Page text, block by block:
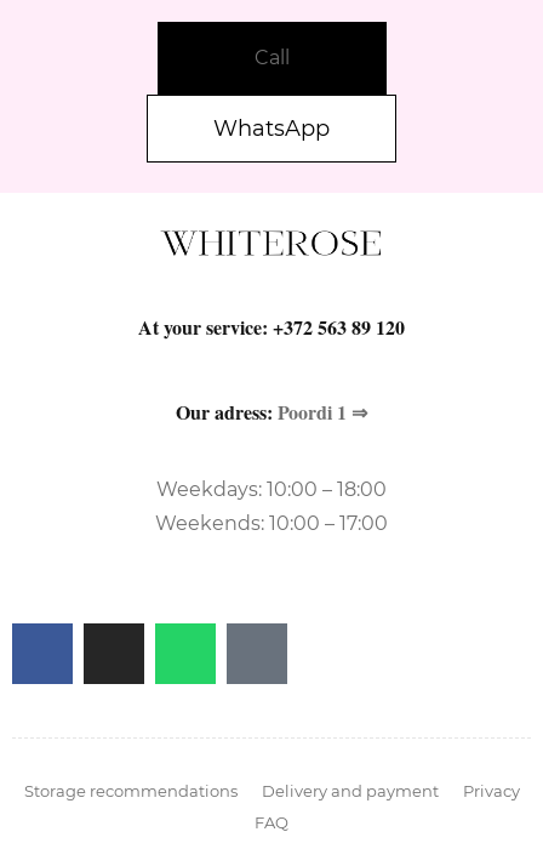
Call
WhatsApp
At your service: +372 563 89 120
Our adress: Poordi 1 ⇒
Weekdays: 10:00 – 18:00
Weekends: 10:00 – 17:00
Storage recommendations Delivery and payment
Privacy
FAQ